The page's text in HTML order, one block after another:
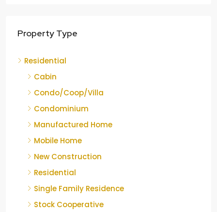
Property Type
Residential
Cabin
Condo/Coop/Villa
Condominium
Manufactured Home
Mobile Home
New Construction
Residential
Single Family Residence
Stock Cooperative